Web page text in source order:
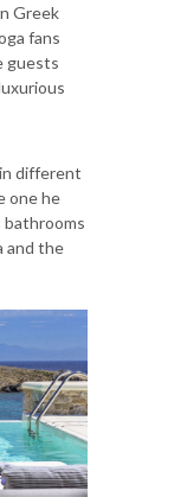
Greek
fans
guests
different
one he
bathrooms
and the